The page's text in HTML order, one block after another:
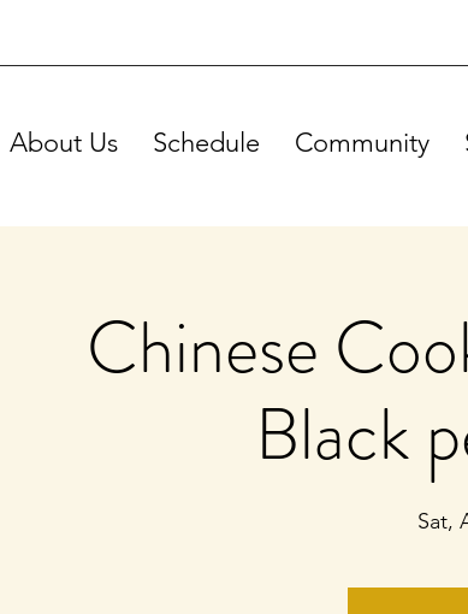
About Us Schedule Community
Chinese
Black
Sat,